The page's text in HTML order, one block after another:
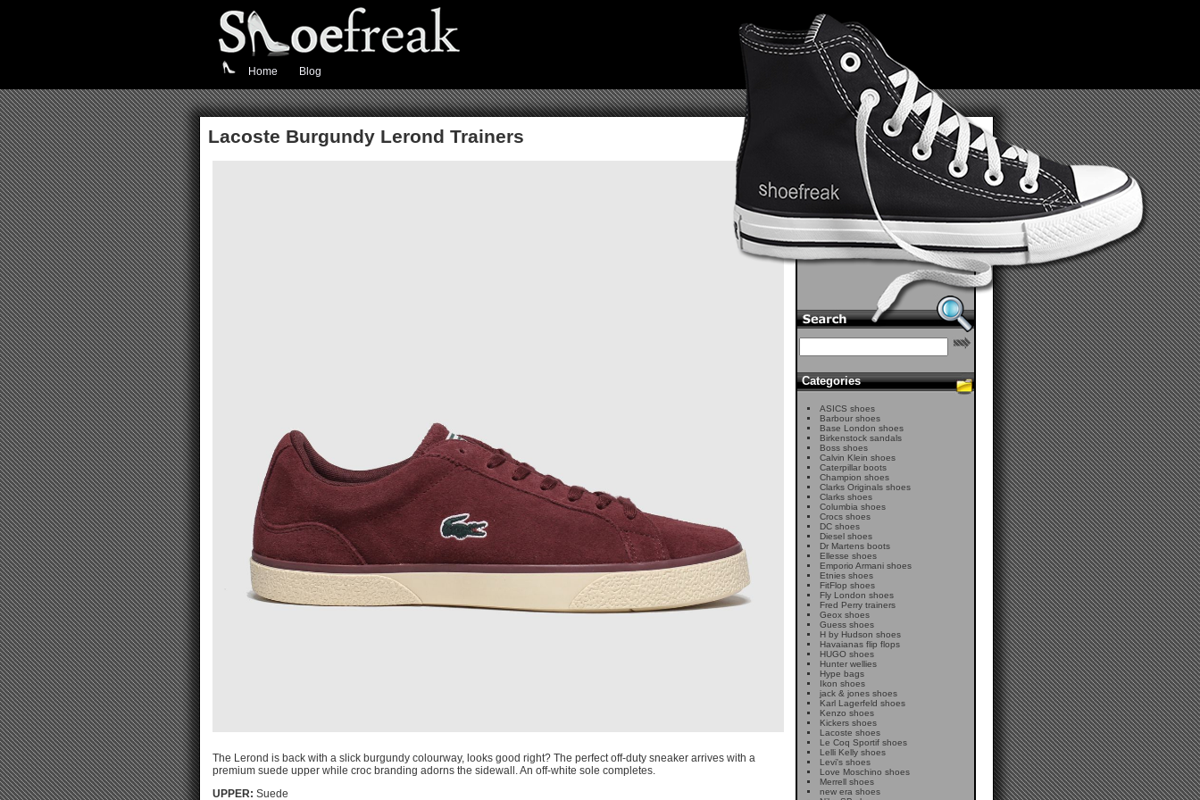
Home Blog
Lacoste Burgundy Lerond Trainers
The Lerond is back with a slick burgundy colourway, looks good right? The perfect off-duty sneaker arrives with a
premium suede upper while croc branding adorns the sidewall. An off-white sole completes.
UPPER: Suede
Categories
ASICS shoes
Barbour shoes
Base London shoes
Birkenstock sandals
Boss shoes
Calvin Klein shoes
Caterpillar boots
Champion shoes
Clarks Originals shoes
Clarks shoes
Columbia shoes
Crocs shoes
DC shoes
Diesel shoes
Dr Martens boots
Ellesse shoes
Emporio Armani shoes
Etnies shoes
FitFlop shoes
Fly London shoes
Fred Perry trainers
Geox shoes
Guess shoes
H by Hudson shoes
Havaianas flip flops
HUGO shoes
Hunter wellies
Hype bags
Ikon shoes
jack & jones shoes
Karl Lagerfeld shoes
Kenzo shoes
Kickers shoes
Lacoste shoes
Le Coq Sportif shoes
Lelli Kelly shoes
Levi's shoes
Love Moschino shoes
Merrell shoes
new era shoes